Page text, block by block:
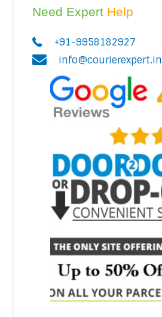
Need Expert Help
+91-9958182927
info@courierexpert.in